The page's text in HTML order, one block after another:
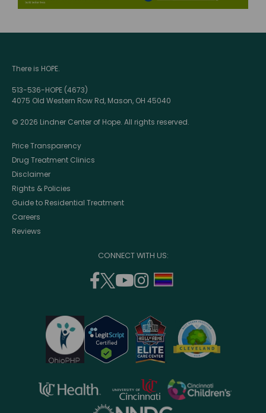
There is HOPE.
513-536-HOPE (4673)
4075 Old Western Row Rd, Mason, OH 45040
© 2026 Lindner Center of Hope. All rights reserved.
Price Transparency
Drug Treatment Clinics
Disclaimer
Rights & Policies
Guide to Residential Treatment
Careers
Reviews
CONNECT WITH US:
facebook
(opens
a
new
window)
twitter
(opens
a
new
window)
youtube
a
new
window)
instagram
a
new
window)
opens
opens
in